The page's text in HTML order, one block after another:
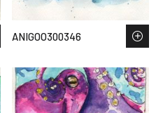
ANIGOO300346